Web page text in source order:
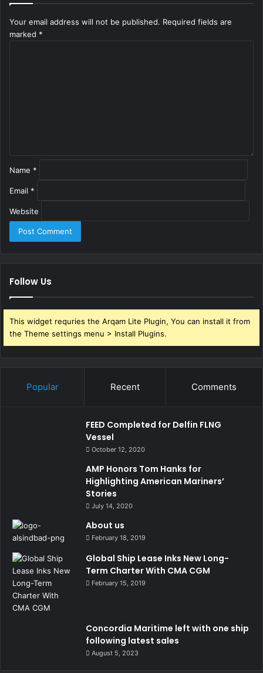
Your email address will not be published. Required fields are
marked *
Name *
Email *
Website
Follow Us
This widget requries the Arqam Lite Plugin, You can install it from
the Theme settings menu > Install Plugins.
Popular Recent Comments
FEED Completed for Delfin FLNG
Vessel
October 12, 2020
AMP Honors Tom Hanks for
Highlighting American Mariners’
Stories
July 14, 2020
About us
February 18, 2019
Global Ship Lease Inks New Long-
Term Charter With CMA CGM
February 15, 2019
Concordia Maritime left with one ship
following latest sales
August 5, 2023